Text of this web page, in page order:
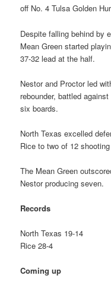
off No. 4 Tulsa Golden
Despite falling behind by
Mean Green started
37-32 lead at the half.
Nestor and Proctor led
rebounder, battled
six boards.
North Texas excelled
Rice to two of 12
The Mean Green
Nestor producing seven.
Records
North Texas 19-14
Rice 28-4
Coming up